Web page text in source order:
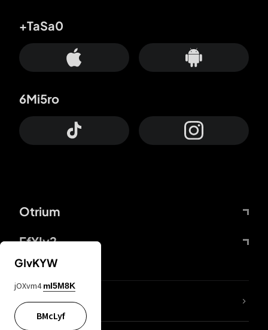
Otrium
FfYIy2
+TaSa0
6Mi5ro
lYGfRP
GIvKYW
jOXvm4 mI5M8K
BMcLyf